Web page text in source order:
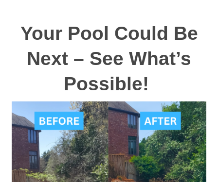
Your Pool Could Be
Next – See What’s
Possible!